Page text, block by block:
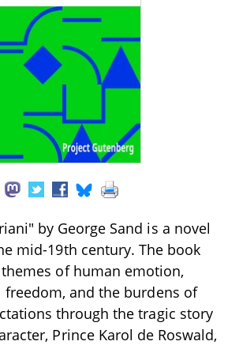
by George Sand is a novel
mid-19th century. The book
of human emotion,
and the burdens of
through the tragic story
Prince Karol de Roswald,